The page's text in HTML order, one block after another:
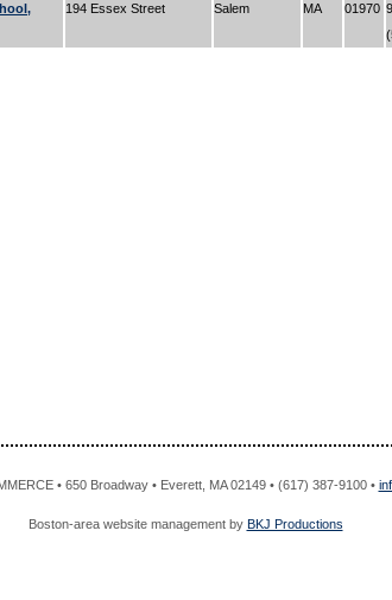
194 Essex Street Salem MA 01970
• 650 Broadway • Everett, MA 02149 • (617) 387-9100 •
Boston-area website management by BKJ Productions